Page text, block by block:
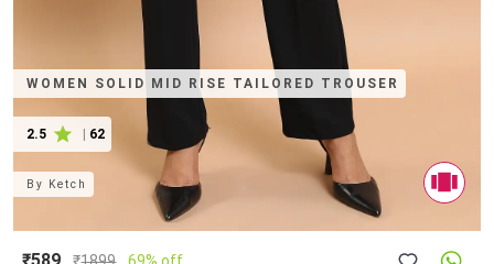
WOMEN SOLID MID RISE TAILORED TROUSER
2.5 | 62
By Ketch
₹589 ₹1899 69% off